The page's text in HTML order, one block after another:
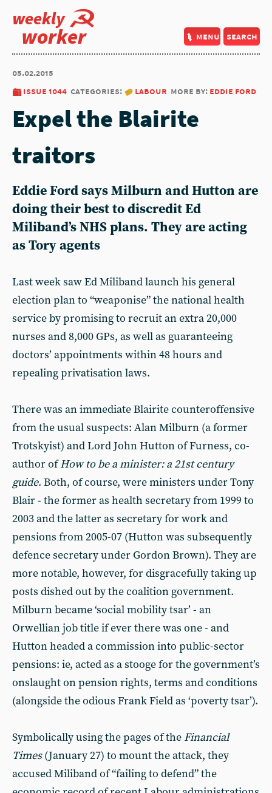
weekly
worker menu search
05.02.2015
issue 1044 categories: labour more by: eddie ford
Expel the Blairite
traitors
Eddie Ford says Milburn and Hutton are
doing their best to discredit Ed
Miliband’s NHS plans. They are acting
as Tory agents
Last week saw Ed Miliband launch his general
election plan to “weaponise” the national health
service by promising to recruit an extra 20,000
nurses and 8,000 GPs, as well as guaranteeing
doctors’ appointments within 48 hours and
repealing privatisation laws.
There was an immediate Blairite counteroffensive
from the usual suspects: Alan Milburn (a former
Trotskyist) and Lord John Hutton of Furness, co-
author ofHow to be a minister: a 21st century
guide. Both, of course, were ministers under Tony
Blair - the former as health secretary from 1999 to
2003 and the latter as secretary for work and
pensions from 2005-07 (Hutton was subsequently
defence secretary under Gordon Brown). They are
more notable, however, for disgracefully taking up
posts dished out by the coalition government.
Milburn became ‘social mobility tsar’ - an
Orwellian job title if ever there was one - and
Hutton headed a commission into public-sector
pensions: ie, acted as a stooge for the government’s
onslaught on pension rights, terms and conditions
(alongside the odious Frank Field as ‘poverty tsar’).
Symbolically using the pages of the Financial
Times(January 27) to mount the attack, they
accused Miliband of “failing to defend” the